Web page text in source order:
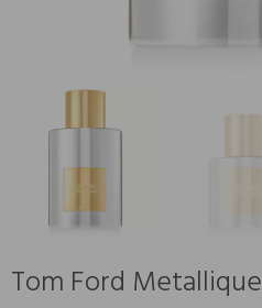
Tom Ford Metallique